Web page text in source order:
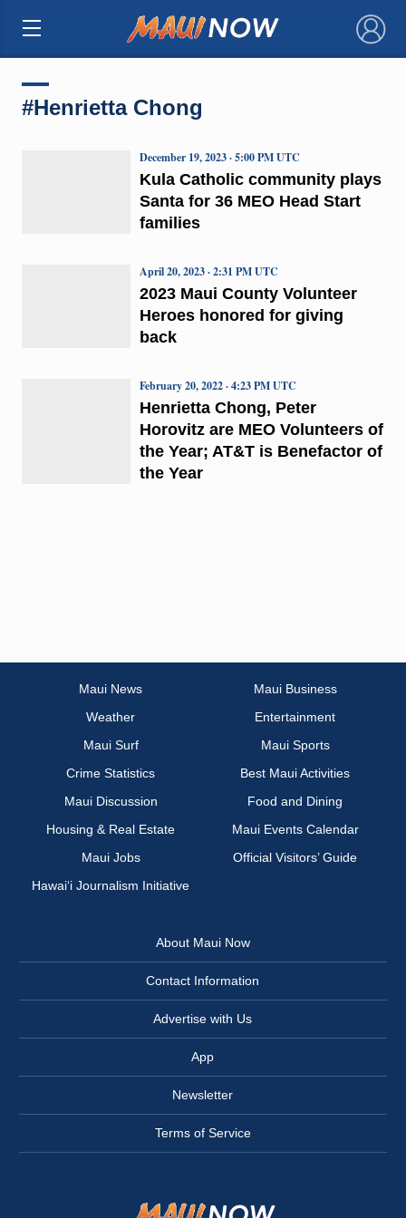
×
#Henrietta Chong
Kula Catholic community plays
Santa for 36 MEO Head Start
families
December 19, 2023 · 5:00 PM UTC
2023 Maui County Volunteer
Heroes honored for giving
back
April 20, 2023 · 2:31 PM UTC
Henrietta Chong, Peter
Horovitz are MEO Volunteers of
the Year; AT&T is Benefactor of
the Year
February 20, 2022 · 4:23 PM UTC
Maui News
Maui Business
Weather
Entertainment
Maui Surf
Maui Sports
Crime Statistics
Best Maui Activities
Maui Discussion
Food and Dining
Housing & Real Estate
Maui Events Calendar
Maui Jobs
Official Visitors’ Guide
Hawai‘i Journalism Initiative
About Maui Now
Contact Information
Advertise with Us
App
Newsletter
Terms of Service